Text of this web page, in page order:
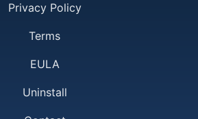
Privacy Policy
Terms
EULA
Uninstall